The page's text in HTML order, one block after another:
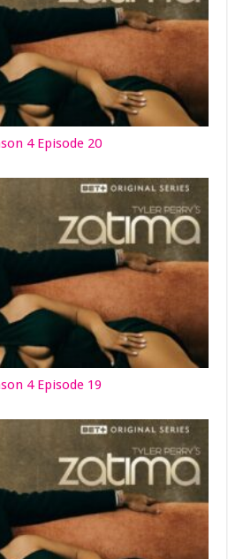
4 Episode 20
4 Episode 19